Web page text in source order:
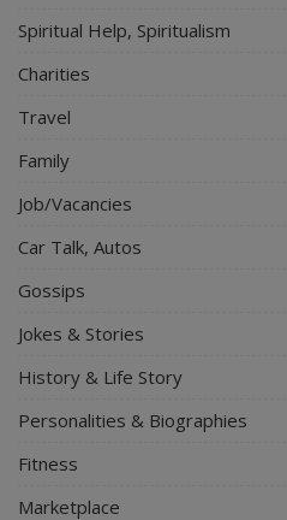
Spiritual Help, Spiritualism
Charities
Travel
Family
Job/Vacancies
Car Talk, Autos
Gossips
Jokes & Stories
History & Life Story
Personalities & Biographies
Fitness
Marketplace